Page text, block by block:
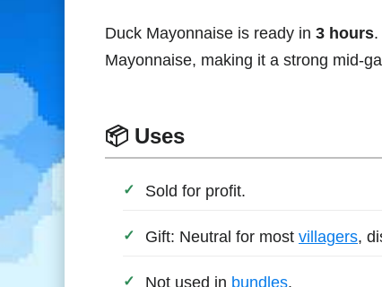
Duck Mayonnaise is ready in 3 hours
Mayonnaise, making it a strong mid-
📦 Uses
Sold for profit.
Gift: Neutral for most villagers,
Not used in bundles.